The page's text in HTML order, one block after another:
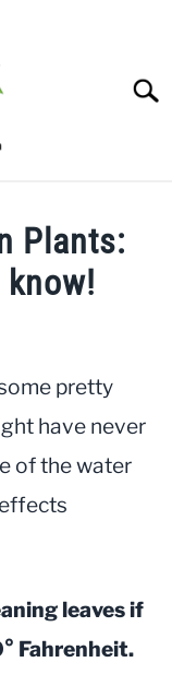
Plants:
know!
pretty
have never
of the water
leaves if
Fahrenheit.